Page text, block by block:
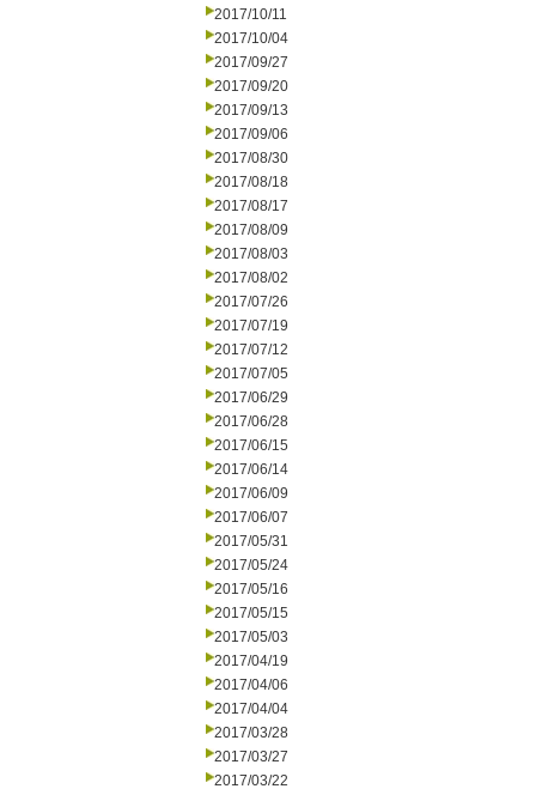
2017/10/11
2017/10/04
2017/09/27
2017/09/20
2017/09/13
2017/09/06
2017/08/30
2017/08/18
2017/08/17
2017/08/09
2017/08/03
2017/08/02
2017/07/26
2017/07/19
2017/07/12
2017/07/05
2017/06/29
2017/06/28
2017/06/15
2017/06/14
2017/06/09
2017/06/07
2017/05/31
2017/05/24
2017/05/16
2017/05/15
2017/05/03
2017/04/19
2017/04/06
2017/04/04
2017/03/28
2017/03/27
2017/03/22